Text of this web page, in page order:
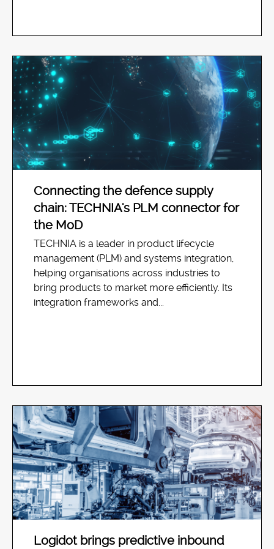
Connecting the defence supply
chain: TECHNIA's PLM connector for
the MoD
TECHNIA is a leader in product lifecycle
management (PLM) and systems integration,
helping organisations across industries to
bring products to market more efficiently. Its
integration frameworks and...
Logidot brings predictive inbound